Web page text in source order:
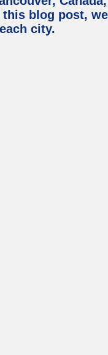
blog post,
city.